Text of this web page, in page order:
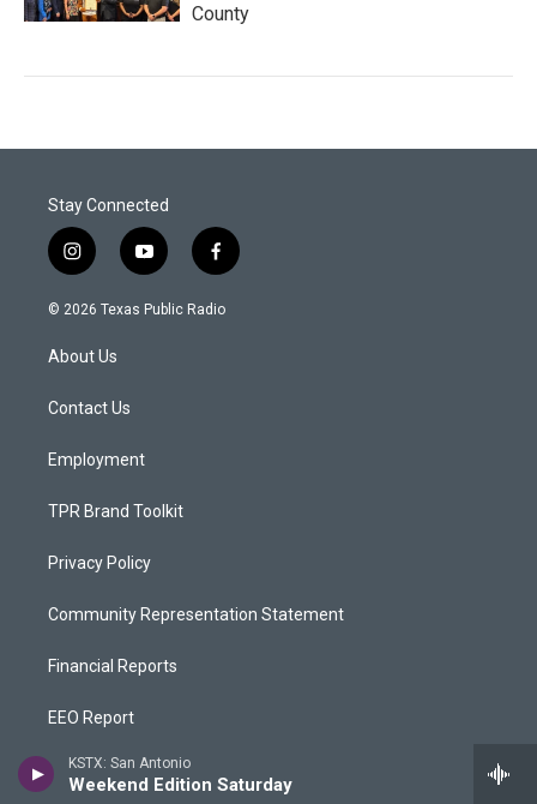
KSTX: San Antonio
Weekend Edition Saturday
County
Stay Connected
i
n
s
a
g
a
y
o
u
f
a
c
© 2026 Texas Public Radio
About Us
Contact Us
Employment
TPR Brand Toolkit
Privacy Policy
Community Representation Statement
Financial Reports
EEO Report
Public Inspection Files